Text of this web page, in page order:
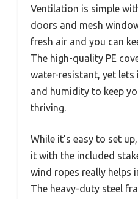
Ventilation is simple
doors and mesh
fresh air and you can
The high-quality PE
water-resistant, yet
and humidity to keep
thriving.
While it’s easy to set
it with the included
wind ropes really helps
The heavy-duty steel